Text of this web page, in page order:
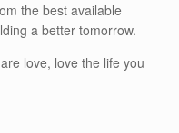
the best available
a better tomorrow.
love, love the life you